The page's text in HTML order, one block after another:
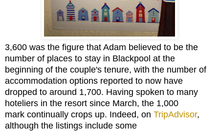
3,600 was the figure that Adam believed to be the
number of places to stay in Blackpool at the
beginning of the couple's tenure, with the number of
accommodation options reported to now have
dropped to around 1,700. Having spoken to many
hoteliers in the resort since March, the 1,000
mark continually crops up. Indeed, on TripAdvisor,
although the listings include some